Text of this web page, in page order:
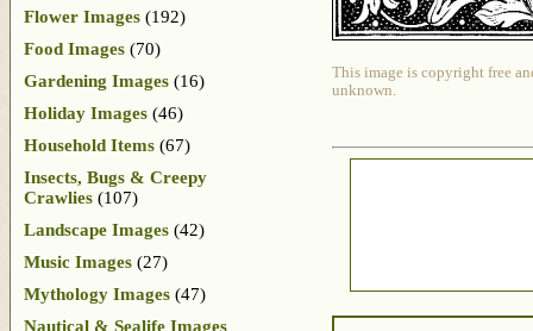
This image is copyright free
unknown.
Flower Images (192)
Food Images (70)
Gardening Images (16)
Holiday Images (46)
Household Items (67)
Insects, Bugs & Creepy
Crawlies (107)
Landscape Images (42)
Music Images (27)
Mythology Images (47)
Nautical & Sealife Images